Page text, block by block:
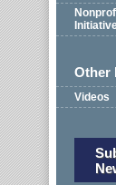
Other
Videos